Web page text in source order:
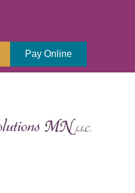
Pay Online